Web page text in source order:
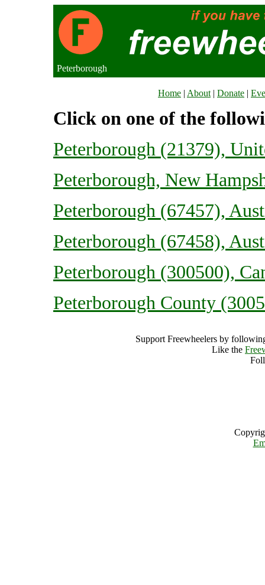
Peterborough
Home | About | Donate |
Click on one of the
Peterborough (21379),
Peterborough, New
Peterborough (67457),
Peterborough (67458),
Peterborough (300500),
Peterborough County
Support Freewheelers by
Like the